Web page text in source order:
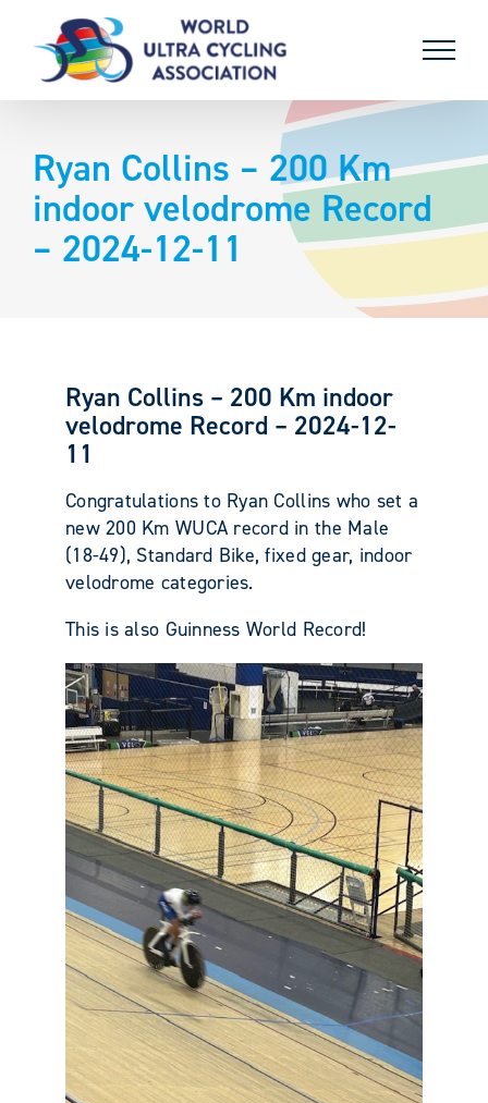
content
Ryan Collins – 200 Km
indoor velodrome Record
– 2024-12-11
Ryan Collins – 200 Km indoor
velodrome Record – 2024-12-
11
Congratulations to Ryan Collins who set a
new 200 Km WUCA record in the Male
(18-49), Standard Bike, fixed gear, indoor
velodrome categories.
This is also Guinness World Record!